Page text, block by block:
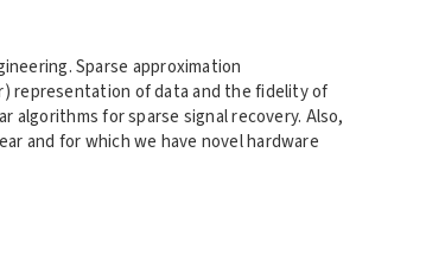
Sparse approximation
representation of data and the fidelity of
algorithms for sparse signal recovery. Also,
and for which we have novel hardware